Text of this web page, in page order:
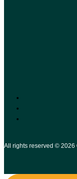
All rights reserved © 2026